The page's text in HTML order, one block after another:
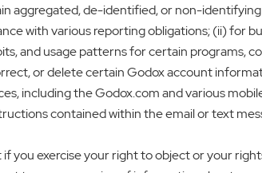
aggregated, de-identified, or non-
with various reporting obligations; (ii) for
and usage patterns for certain
or delete certain Godox account
including the Godox.com and various
contained within the email or text
you exercise your right to object or your